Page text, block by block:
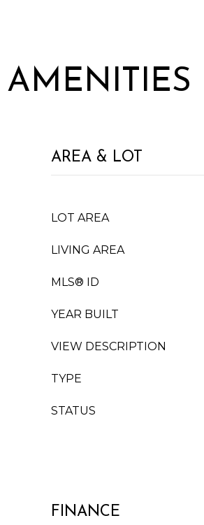
AMENITIES
AREA & LOT
LOT AREA
LIVING AREA
MLS® ID
YEAR BUILT
VIEW DESCRIPTION
TYPE
STATUS
FINANCE